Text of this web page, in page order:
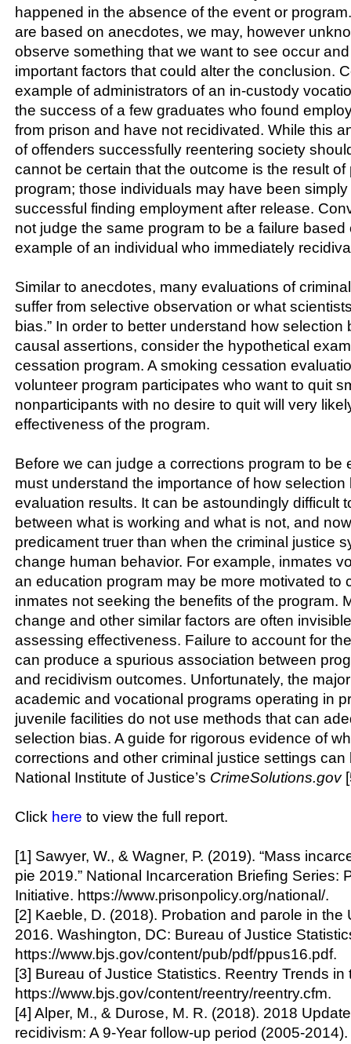
happened in the absence of the event or
are based on anecdotes, we may, however
observe something that we want to see occur
important factors that could alter the conclusion.
example of administrators of an in-custody
the success of a few graduates who found
from prison and have not recidivated. While this
of offenders successfully reentering society
cannot be certain that the outcome is the result of
program; those individuals may have been
successful finding employment after release.
not judge the same program to be a failure
example of an individual who immediately
Similar to anecdotes, many evaluations of
suffer from selective observation or what
bias.” In order to better understand how selection
causal assertions, consider the hypothetical
cessation program. A smoking cessation
volunteer program participates who want to quit
nonparticipants with no desire to quit will very
effectiveness of the program.
Before we can judge a corrections program to be
must understand the importance of how
evaluation results. It can be astoundingly difficult
between what is working and what is not, and
predicament truer than when the criminal justice
change human behavior. For example, inmates
an education program may be more motivated to
inmates not seeking the benefits of the program.
change and other similar factors are often
assessing effectiveness. Failure to account for
can produce a spurious association between
and recidivism outcomes. Unfortunately, the
academic and vocational programs operating in
juvenile facilities do not use methods that can
selection bias. A guide for rigorous evidence of
corrections and other criminal justice settings can
National Institute of Justice’s CrimeSolutions.gov
Click here to view the full report.
[1] Sawyer, W., & Wagner, P. (2019). “Mass
pie 2019.” National Incarceration Briefing Series:
Initiative. https://www.prisonpolicy.org/national/.
[2] Kaeble, D. (2018). Probation and parole in the
2016. Washington, DC: Bureau of Justice
https://www.bjs.gov/content/pub/pdf/ppus16.pdf.
[3] Bureau of Justice Statistics. Reentry Trends in
https://www.bjs.gov/content/reentry/reentry.cfm.
[4] Alper, M., & Durose, M. R. (2018). 2018
recidivism: A 9-Year follow-up period (2005-